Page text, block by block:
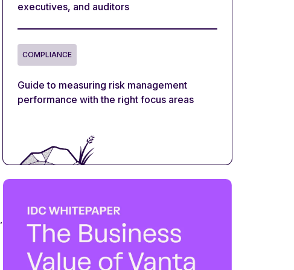
executives, and auditors
COMPLIANCE
Guide to measuring risk management
performance with the right focus areas